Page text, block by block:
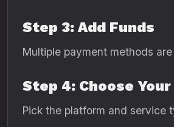
Step 3: Add Funds
Multiple payment methods
Step 4: Choose
Pick the platform and service